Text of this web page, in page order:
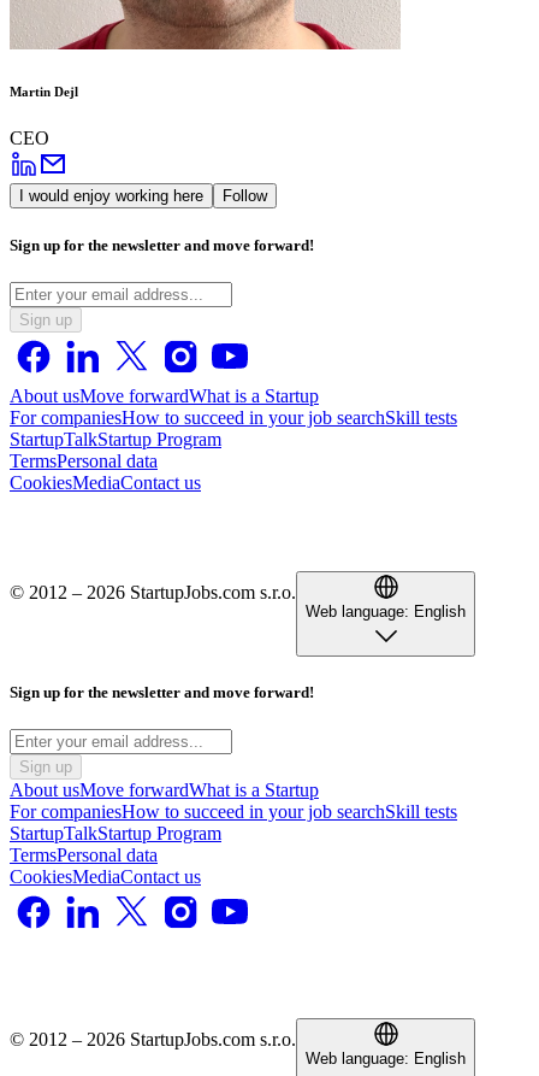
Martin Dejl
CEO
I would enjoy working here Follow
Sign up for the newsletter and move forward!
Sign up
About usMove forwardWhat is a Startup
For companiesHow to succeed in your job searchSkill tests
StartupTalkStartup Program
TermsPersonal data
CookiesMediaContact us
© 2012 – 2026 StartupJobs.com s.r.o.
Web language: English
Sign up for the newsletter and move forward!
Sign up
About usMove forwardWhat is a Startup
For companiesHow to succeed in your job searchSkill tests
StartupTalkStartup Program
TermsPersonal data
CookiesMediaContact us
© 2012 – 2026 StartupJobs.com s.r.o.
Web language: English